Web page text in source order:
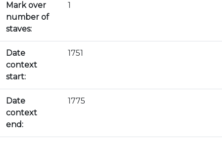
Mark over
number of
staves:
1
Date
context
start:
1751
Date
context
end:
1775